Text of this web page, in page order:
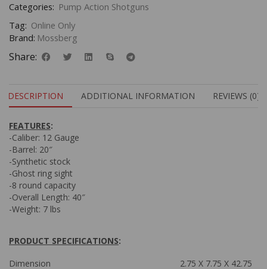
Categories: Pump Action Shotguns
Tag: Online Only
Brand: Mossberg
Share:
DESCRIPTION ADDITIONAL INFORMATION REVIEWS (0)
FEATURES:
-Caliber: 12 Gauge
-Barrel: 20″
-Synthetic stock
-Ghost ring sight
-8 round capacity
-Overall Length: 40″
-Weight: 7 lbs
PRODUCT SPECIFICATIONS:
Dimension
2.75 X 7.75 X 42.75